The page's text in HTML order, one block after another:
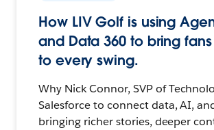
How LIV Golf is using
and Data 360 to bring
to every swing.
Why Nick Connor, SVP of
Salesforce to connect data, AI,
bringing richer stories, deeper